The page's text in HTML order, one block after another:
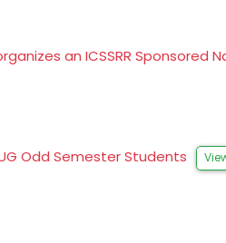
an ICSSRR Sponsored
Odd Semester Students